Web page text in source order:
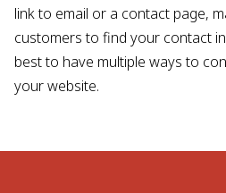
link to email or a contact page,
customers to find your contact
best to have multiple ways to
your website.